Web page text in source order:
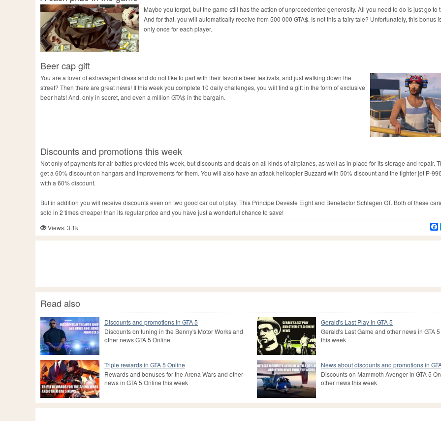
Maybe you forgot, but the game still has the action of unprecedented generosity. All you need to do is just go to
And for that, you will automatically receive from 500 000 GTA$. Is not this a fairy tale? Unfortunately, this bonus
only once for each player.
Beer cap gift
You are a lover of extravagant dress and do not like to part with their favorite beer festivals, and just walking down the
street? Then there are great news! If this week you complete 10 daily challenges, you will find a gift in the form of exclusive
beer hats! And, only in secret, and even a million GTA$ in the bargain.
Discounts and promotions this week
Not only of payments for air battles provided this week, but discounts and deals on all kinds of airplanes, as well as in place for its storage and repair.
get a 60% discount on hangars and improvements for them. You will also have an attack helicopter Buzzard with 50% discount and the fighter jet P-
with a 60% discount.
But in addition you will receive discounts even on two good car out of play. This Principe Deveste Eight and Benefactor Schlagen GT. Both of these
sold in 2 times cheaper than its regular price and you have just a wonderful chance to save!
Views: 3.1k
Read also
Discounts and promotions in GTA 5
Discounts on tuning in the Benny's Motor Works and
other news GTA 5 Online
Gerald's Last Play in GTA 5
Gerald's Last Game and other news in GTA
this week
Triple rewards in GTA 5 Online
Rewards and bonuses for the Arena Wars and other
news in GTA 5 Online this week
News about discounts and promotions in
Discounts on Mammoth Avenger in GTA 5
other news this week